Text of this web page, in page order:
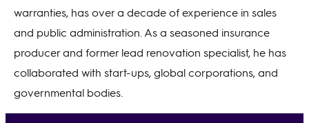
warranties, has over a decade of experience in sales
and public administration. As a seasoned insurance
producer and former lead renovation specialist, he has
collaborated with start-ups, global corporations, and
governmental bodies.